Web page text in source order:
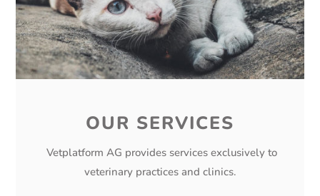
OUR SERVICES
Vetplatform AG provides services exclusively to
veterinary practices and clinics.